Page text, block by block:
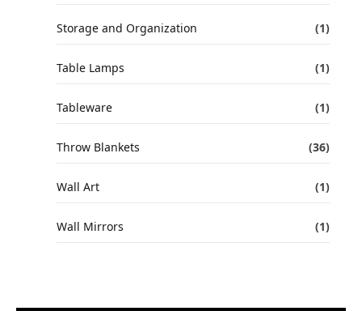
Storage and Organization (1)
Table Lamps (1)
Tableware (1)
Throw Blankets (36)
Wall Art (1)
Wall Mirrors (1)